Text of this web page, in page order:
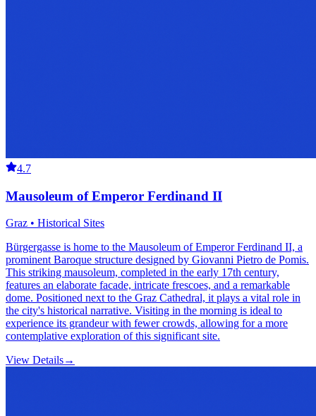
4.7
Mausoleum of Emperor Ferdinand II
Graz • Historical Sites
Bürgergasse is home to the Mausoleum of Emperor Ferdinand II, a
prominent Baroque structure designed by Giovanni Pietro de Pomis.
This striking mausoleum, completed in the early 17th century,
features an elaborate facade, intricate frescoes, and a remarkable
dome. Positioned next to the Graz Cathedral, it plays a vital role in
the city's historical narrative. Visiting in the morning is ideal to
experience its grandeur with fewer crowds, allowing for a more
contemplative exploration of this significant site.
View Details→